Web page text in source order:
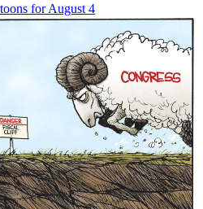
for August 4